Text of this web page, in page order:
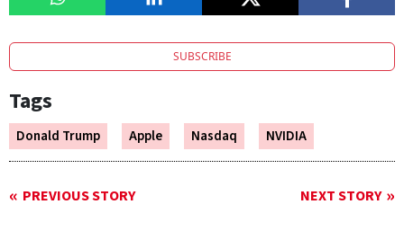
SUBSCRIBE
Tags
Donald Trump Apple Nasdaq NVIDIA
PREVIOUS STORY NEXT STORY